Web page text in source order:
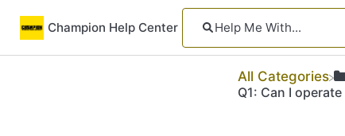
Champion Help Center
All Categories
Q1: Can I